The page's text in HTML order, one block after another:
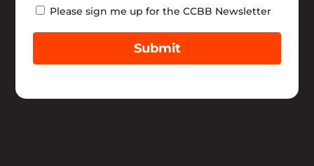
Newsletter
Please sign me up for the CCBB Newsletter
Submit